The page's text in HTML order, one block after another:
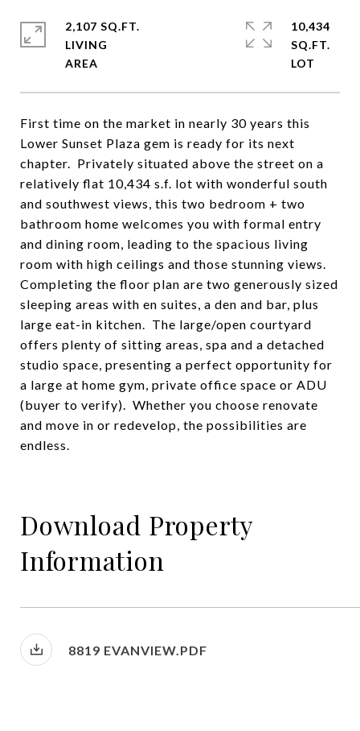
First time on the market in nearly 30 years this
Lower Sunset Plaza gem is ready for its next
chapter. Privately situated above the street on a
relatively flat 10,434 s.f. lot with wonderful south
and southwest views, this two bedroom + two
bathroom home welcomes you with formal entry
and dining room, leading to the spacious living
room with high ceilings and those stunning views.
Completing the floor plan are two generously sized
sleeping areas with en suites, a den and bar, plus
large eat-in kitchen. The large/open courtyard
offers plenty of sitting areas, spa and a detached
studio space, presenting a perfect opportunity for
a large at home gym, private office space or ADU
(buyer to verify). Whether you choose renovate
and move in or redevelop, the possibilities are
endless.
2,107 SQ.FT.
LIVING
10,434
SQ.FT.
Download Property
Information
8819 EVANVIEW.PDF